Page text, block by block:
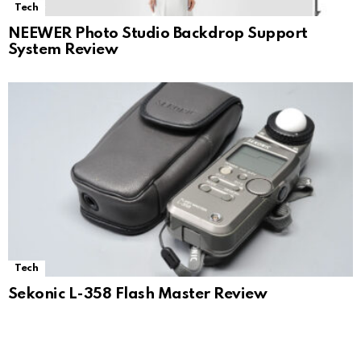
Tech
NEEWER Photo Studio Backdrop Support
System Review
Tech
Sekonic L-358 Flash Master Review